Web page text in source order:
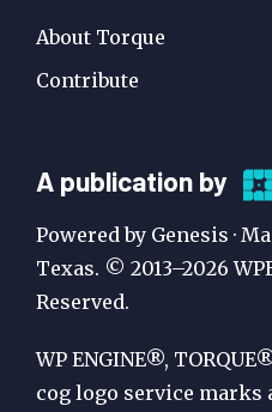
About Torque
Contribute
A
Publication
by
WP
Engine
A publication by
Powered by Genesis ·
Texas. © 2013–2026
Reserved.
WP ENGINE®,
cog logo service marks